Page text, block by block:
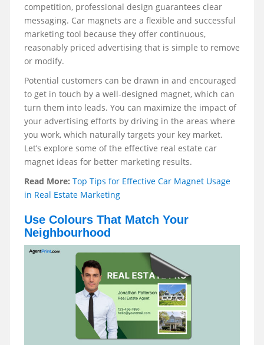
competition, professional design guarantees clear
messaging. Car magnets are a flexible and successful
marketing tool because they offer continuous,
reasonably priced advertising that is simple to remove
or modify.
Potential customers can be drawn in and encouraged
to get in touch by a well-designed magnet, which can
turn them into leads. You can maximize the impact of
your advertising efforts by driving in the areas where
you work, which naturally targets your key market.
Let’s explore some of the effective real estate car
magnet ideas for better marketing results.
Read More: Top Tips for Effective Car Magnet Usage
in Real Estate Marketing
Use Colours That Match Your
Neighbourhood